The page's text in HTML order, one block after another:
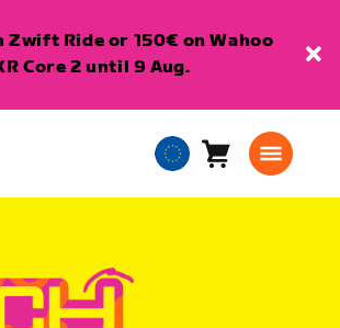
Zwift Ride or 150€ on Wahoo
Core 2 until 9 Aug.
European
Union
Cart0